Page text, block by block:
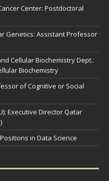
Center: Postdoctoral
Genetics: Assistant Professor
Cellular Biochemistry Dept.:
Biochemistry
of Cognitive or Social
Executive Director Qatar
in Data Science